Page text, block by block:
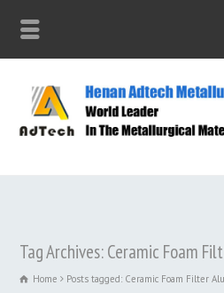
Tag Archives: Ceramic Foam
Home Posts tagged: Ceramic Foam Filter